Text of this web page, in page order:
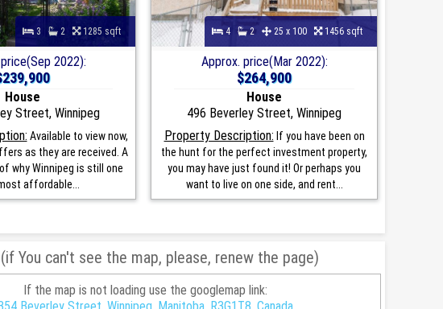
3 2 1285 sqft
2022):
House
Street, Winnipeg
Available to view now,
as they are received. A
why Winnipeg is still one
affordable...
4 2 25 x 100 1456 sqft
Approx. price(Mar 2022):
$264,900
House
496 Beverley Street, Winnipeg
Property Description: If you have been on
the hunt for the perfect investment property,
you may have just found it! Or perhaps you
want to live on one side, and rent...
You can't see the map, please, renew the page)
If the map is not loading use the googlemap link: